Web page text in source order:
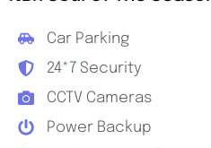
Car Parking
24*7 Security
CCTV Cameras
Power Backup